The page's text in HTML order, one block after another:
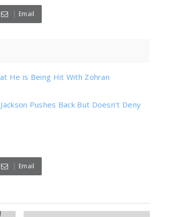
Email
He is Being Hit With Zohran
Pushes Back But Doesn’t Deny
Email